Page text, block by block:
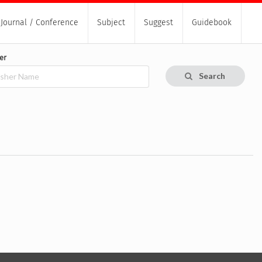
Journal / Conference Subject Suggest Guidebook
Search